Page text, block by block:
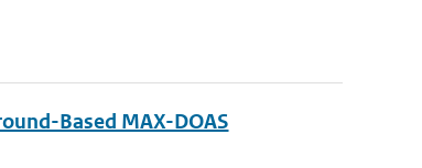
Based MAX-DOAS